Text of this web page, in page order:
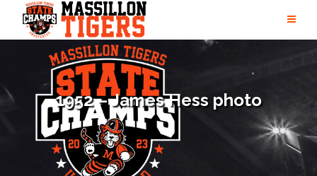
content
1952 – James Hess photo